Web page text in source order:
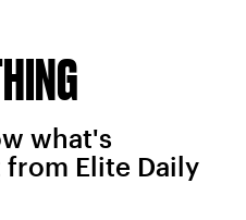
what's
Elite Daily